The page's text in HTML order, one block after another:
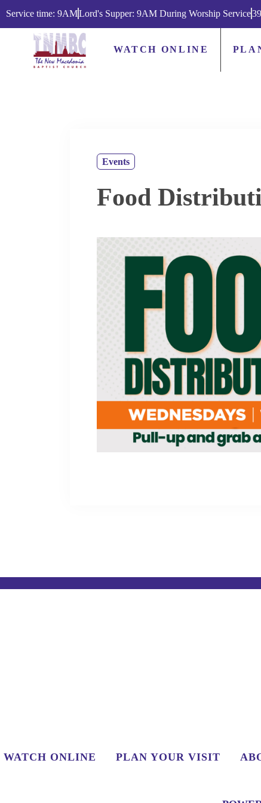
Service time: 9AMLord's Supper: 9AM During Worship Service
WATCH ONLINE
Events
Food
WATCH ONLINE PLAN YOUR VISIT